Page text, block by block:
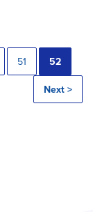
51 52
Next >